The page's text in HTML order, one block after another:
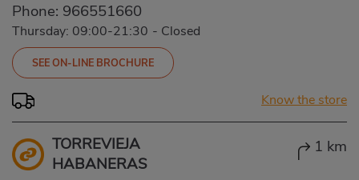
Phone: 966551660
Thursday: 09:00-21:30 - Closed
SEE ON-LINE BROCHURE
Know the store
TORREVIEJA
HABANERAS
1 km